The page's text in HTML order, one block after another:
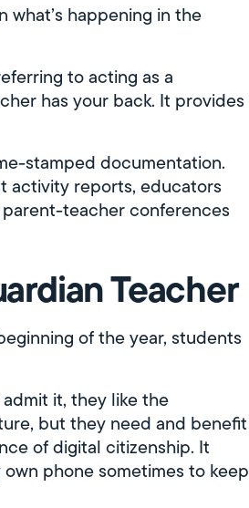
what’s happening in the
to acting as a
has your back. It provides
stamped documentation.
activity reports, educators
teacher conferences
Teacher
of the year, students
admit it, they like the
but they need and benefit
of digital citizenship. It
phone sometimes to keep